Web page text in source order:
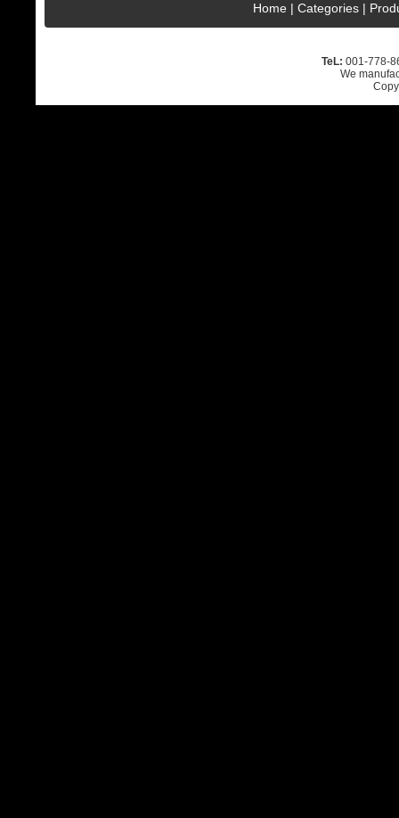
Home | Categories |
TeL: 001-778-
We